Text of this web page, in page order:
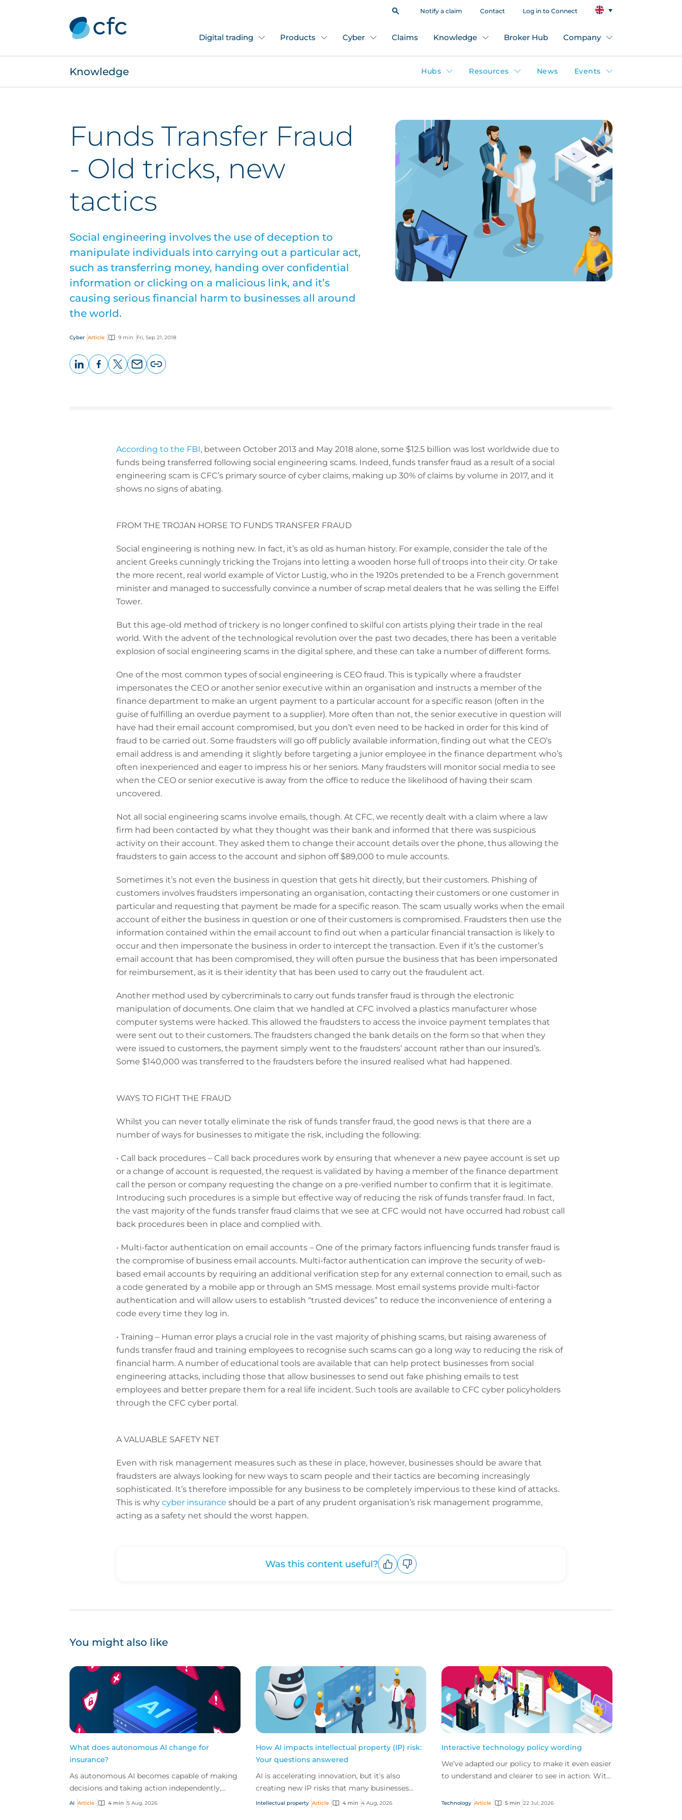
Notify a claim Contact Log in to Connect
Digital trading Products Cyber Claims Knowledge Broker Hub Company
Knowledge Hubs Resources News Events
Funds Transfer Fraud
- Old tricks, new
tactics
Social engineering involves the use of deception to
manipulate individuals into carrying out a particular act,
such as transferring money, handing over confidential
information or clicking on a malicious link, and it’s
causing serious financial harm to businesses all around
the world.
Cyber Article 9 min Fri, Sep 21, 2018
According to the FBI, between October 2013 and May 2018 alone, some $12.5 billion was lost worldwide due to
funds being transferred following social engineering scams. Indeed, funds transfer fraud as a result of a social
engineering scam is CFC’s primary source of cyber claims, making up 30% of claims by volume in 2017, and it
shows no signs of abating.
FROM THE TROJAN HORSE TO FUNDS TRANSFER FRAUD
Social engineering is nothing new. In fact, it’s as old as human history. For example, consider the tale of the
ancient Greeks cunningly tricking the Trojans into letting a wooden horse full of troops into their city. Or take
the more recent, real world example of Victor Lustig, who in the 1920s pretended to be a French government
minister and managed to successfully convince a number of scrap metal dealers that he was selling the Eiffel
Tower.
But this age-old method of trickery is no longer confined to skilful con artists plying their trade in the real
world. With the advent of the technological revolution over the past two decades, there has been a veritable
explosion of social engineering scams in the digital sphere, and these can take a number of different forms.
One of the most common types of social engineering is CEO fraud. This is typically where a fraudster
impersonates the CEO or another senior executive within an organisation and instructs a member of the
finance department to make an urgent payment to a particular account for a specific reason (often in the
guise of fulfilling an overdue payment to a supplier). More often than not, the senior executive in question will
have had their email account compromised, but you don’t even need to be hacked in order for this kind of
fraud to be carried out. Some fraudsters will go off publicly available information, finding out what the CEO’s
email address is and amending it slightly before targeting a junior employee in the finance department who’s
often inexperienced and eager to impress his or her seniors. Many fraudsters will monitor social media to see
when the CEO or senior executive is away from the office to reduce the likelihood of having their scam
uncovered.
Not all social engineering scams involve emails, though. At CFC, we recently dealt with a claim where a law
firm had been contacted by what they thought was their bank and informed that there was suspicious
activity on their account. They asked them to change their account details over the phone, thus allowing the
fraudsters to gain access to the account and siphon off $89,000 to mule accounts.
Sometimes it’s not even the business in question that gets hit directly, but their customers. Phishing of
customers involves fraudsters impersonating an organisation, contacting their customers or one customer in
particular and requesting that payment be made for a specific reason. The scam usually works when the email
account of either the business in question or one of their customers is compromised. Fraudsters then use the
information contained within the email account to find out when a particular financial transaction is likely to
occur and then impersonate the business in order to intercept the transaction. Even if it’s the customer’s
email account that has been compromised, they will often pursue the business that has been impersonated
for reimbursement, as it is their identity that has been used to carry out the fraudulent act.
Another method used by cybercriminals to carry out funds transfer fraud is through the electronic
manipulation of documents. One claim that we handled at CFC involved a plastics manufacturer whose
computer systems were hacked. This allowed the fraudsters to access the invoice payment templates that
were sent out to their customers. The fraudsters changed the bank details on the form so that when they
were issued to customers, the payment simply went to the fraudsters’ account rather than our insured’s.
Some $140,000 was transferred to the fraudsters before the insured realised what had happened.
WAYS TO FIGHT THE FRAUD
Whilst you can never totally eliminate the risk of funds transfer fraud, the good news is that there are a
number of ways for businesses to mitigate the risk, including the following:
• Call back procedures – Call back procedures work by ensuring that whenever a new payee account is set up
or a change of account is requested, the request is validated by having a member of the finance department
call the person or company requesting the change on a pre-verified number to confirm that it is legitimate.
Introducing such procedures is a simple but effective way of reducing the risk of funds transfer fraud. In fact,
the vast majority of the funds transfer fraud claims that we see at CFC would not have occurred had robust call
back procedures been in place and complied with.
• Multi-factor authentication on email accounts – One of the primary factors influencing funds transfer fraud is
the compromise of business email accounts. Multi-factor authentication can improve the security of web-
based email accounts by requiring an additional verification step for any external connection to email, such as
a code generated by a mobile app or through an SMS message. Most email systems provide multi-factor
authentication and will allow users to establish “trusted devices” to reduce the inconvenience of entering a
code every time they log in.
• Training – Human error plays a crucial role in the vast majority of phishing scams, but raising awareness of
funds transfer fraud and training employees to recognise such scams can go a long way to reducing the risk of
financial harm. A number of educational tools are available that can help protect businesses from social
engineering attacks, including those that allow businesses to send out fake phishing emails to test
employees and better prepare them for a real life incident. Such tools are available to CFC cyber policyholders
through the CFC cyber portal.
A VALUABLE SAFETY NET
Even with risk management measures such as these in place, however, businesses should be aware that
fraudsters are always looking for new ways to scam people and their tactics are becoming increasingly
sophisticated. It’s therefore impossible for any business to be completely impervious to these kind of attacks.
This is why cyber insurance should be a part of any prudent organisation’s risk management programme,
acting as a safety net should the worst happen.
Was this content useful?
You might also like
What does autonomous AI change for
insurance?
As autonomous AI becomes capable of making
decisions and taking action independently,
businesses are facing new risks that challenge
AI Article 4 min 5 Aug, 2026
How AI impacts intellectual property (IP) risk:
Your questions answered
AI is accelerating innovation, but it's also
creating new IP risks that many businesses
don't fully understand. We answer five key
Intellectual property Article 4 min 4 Aug, 2026
Interactive technology policy wording
We’ve adapted our policy to make it even easier
to understand and clearer to see in action. With
and...
Technology Article 5 min 22 Jul, 2026